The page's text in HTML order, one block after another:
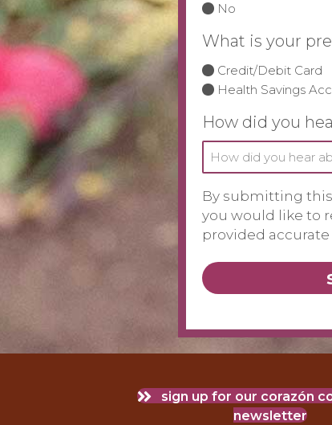
No
What is your
Credit/Debit Card
Health Savings
How did you
By submitting
you would like to
provided
sign up for our corazón
newsletter